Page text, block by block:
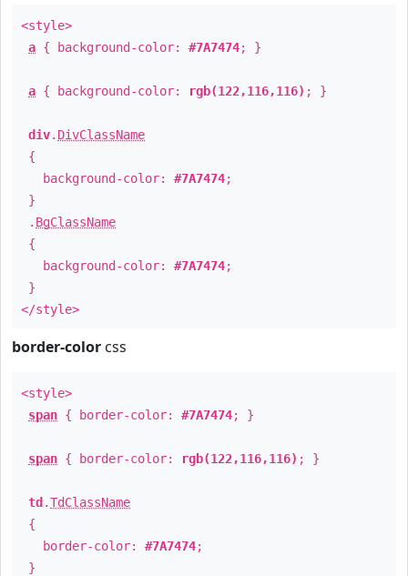
<style>
a { background-color: #7A7474; }
a { background-color: rgb(122,116,116) ; }
div. DivClassName
{
background-color: #7A7474;
}
. BgClassName
{
background-color: #7A7474;
}
</style>
border-color css
<style>
span { border-color: #7A7474; }
span { border-color: rgb(122,116,116) ; }
td .TdClassName
{
border-color: #7A7474;
}